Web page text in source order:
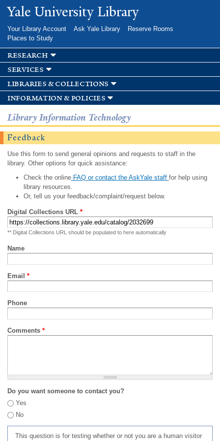
Skip to
main
Yale University Library
Your Library Account Ask Yale Library
Reserve Rooms
Places to Study
research
services
libraries & collections
information & policies
Library Information Technology
Feedback
Use this form to send general opinions and requests to staff in the
library. Other options for quick assistance:
Check the onlineFAQ or contact the AskYale staff for help using
library resources.
Or, tell us your feedback/complaint/request below.
Digital Collections URL *
** Digital Collections URL should be populated to here automatically
Name
Email *
Phone
Comments *
Do you want someone to contact you?
Yes
No
This question is for testing whether or not you are a human visitor